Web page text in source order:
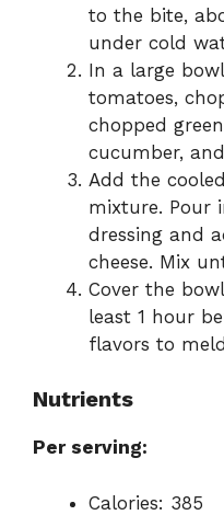
to the bite,
under cold
In a large
tomatoes,
chopped
cucumber,
Add the
mixture. Pour
dressing and
cheese. Mix
Cover the
least 1 hour
flavors to
Nutrients
Per serving:
Calories: 385